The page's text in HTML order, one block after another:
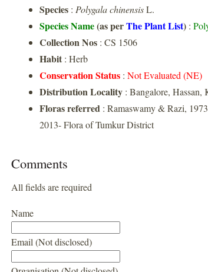
Species : Polygala chinensisL.
Species Name(as perThe Plant List) :
Collection Nos : CS 1506
Habit : Herb
Conservation Status : Not Evaluated (NE)
Distribution Locality : Bangalore,
Floras referred : Ramaswamy & Razi,
2013- Flora of Tumkur District
Comments
All fields are required
Name
Email (Not disclosed)